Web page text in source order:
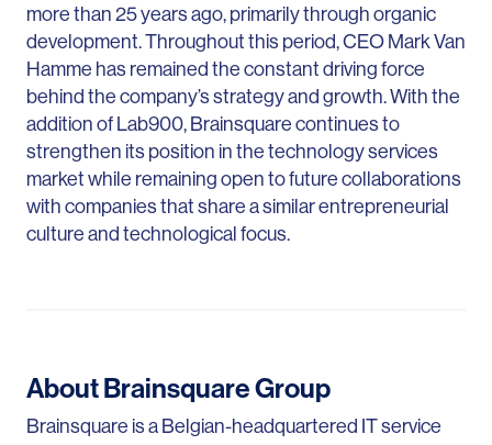
more than 25 years ago, primarily through organic
development. Throughout this period, CEO Mark Van
Hamme has remained the constant driving force
behind the company’s strategy and growth. With the
addition of Lab900, Brainsquare continues to
strengthen its position in the technology services
market while remaining open to future collaborations
with companies that share a similar entrepreneurial
culture and technological focus.
About Brainsquare Group
Brainsquare is a Belgian-headquartered IT service